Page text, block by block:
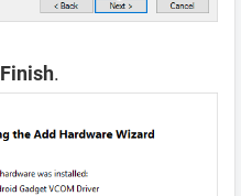
Finish.